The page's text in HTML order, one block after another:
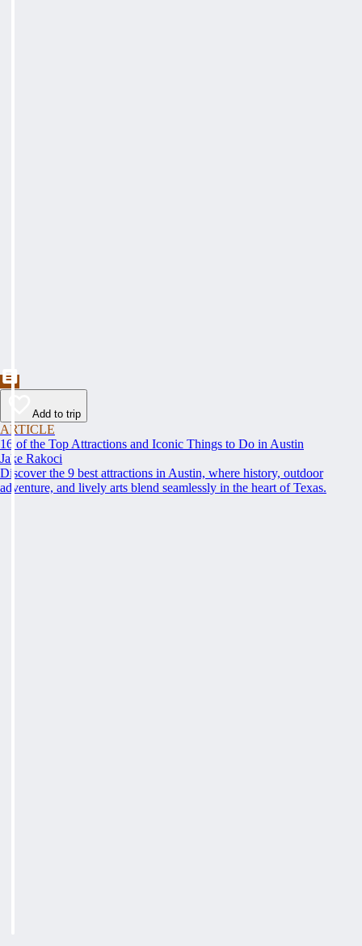
Add to trip
ARTICLE
16 of the Top Attractions and Iconic Things to Do in Austin
Jake Rakoci
Discover the 9 best attractions in Austin, where history, outdoor
adventure, and lively arts blend seamlessly in the heart of Texas.